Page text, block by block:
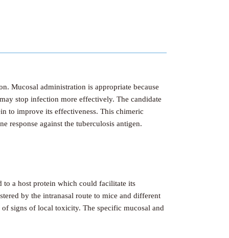
Mucosal administration is appropriate because
stop infection more effectively. The candidate
to improve its effectiveness. This chimeric
response against the tuberculosis antigen.
to a host protein which could facilitate its
by the intranasal route to mice and different
signs of local toxicity. The specific mucosal and